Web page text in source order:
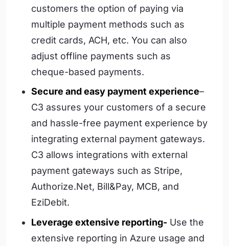
customers the option of paying via
multiple payment methods such as
credit cards, ACH, etc. You can also
adjust offline payments such as
cheque-based payments.
Secure and easy payment experience–
C3 assures your customers of a secure
and hassle-free payment experience by
integrating external payment gateways.
C3 allows integrations with external
payment gateways such as Stripe,
Authorize.Net, Bill&Pay, MCB, and
EziDebit.
Leverage extensive reporting- Use the
extensive reporting in Azure usage and